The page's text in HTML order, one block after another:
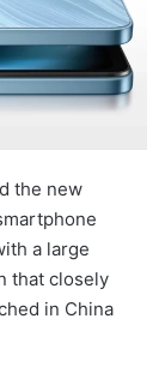
the new
a large
that closely
in China